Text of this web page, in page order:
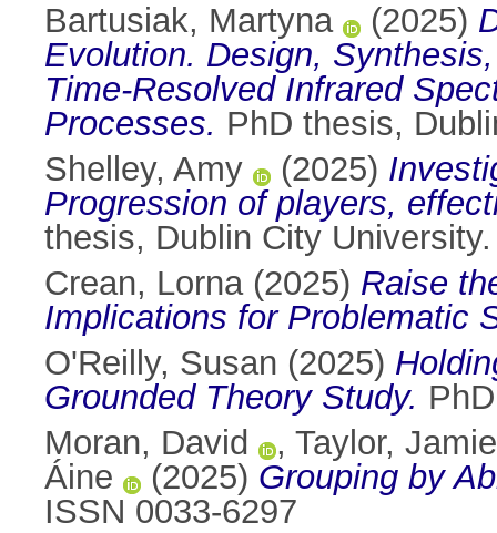
Bartusiak, Martyna
(2025)
Evolution. Design,
Time-Resolved Infrared
Processes. PhD thesis,
Shelley, Amy
(2025)
Progression of players,
thesis, Dublin City University.
Crean, Lorna(2025) Raise
Implications for Problematic
O'Reilly, Susan (2025)
Grounded Theory Study.
Moran, David
, Taylor, Jamie
Áine
(2025) Grouping by
ISSN 0033-6297